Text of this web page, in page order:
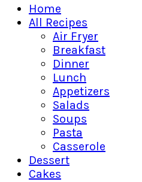
Home
All Recipes
Air Fryer
Breakfast
Dinner
Lunch
Appetizers
Salads
Soups
Pasta
Casserole
Dessert
Cakes